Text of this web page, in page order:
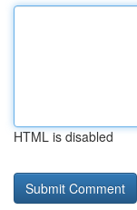
HTML is disabled